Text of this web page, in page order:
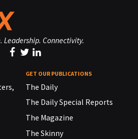
Leadership. Connectivity.
GET OUR PUBLICATIONS
The Daily
The Daily Special Reports
The Magazine
The Skinny